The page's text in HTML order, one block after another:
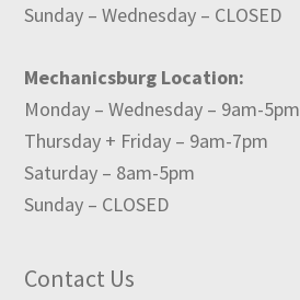
Sunday – Wednesday – CLOSED
Mechanicsburg Location:
Monday – Wednesday – 9am-5pm
Thursday + Friday – 9am-7pm
Saturday – 8am-5pm
Sunday – CLOSED
Contact Us